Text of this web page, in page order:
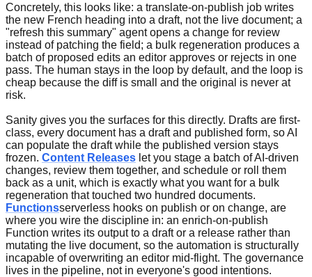
Concretely, this looks like: a translate-on-publish job writes
the new French heading into a draft, not the live document; a
"refresh this summary" agent opens a change for review
instead of patching the field; a bulk regeneration produces a
batch of proposed edits an editor approves or rejects in one
pass. The human stays in the loop by default, and the loop is
cheap because the diff is small and the original is never at
risk.
Sanity gives you the surfaces for this directly. Drafts are first-
class, every document has a draft and published form, so AI
can populate the draft while the published version stays
frozen. Content Releases let you stage a batch of AI-driven
changes, review them together, and schedule or roll them
back as a unit, which is exactly what you want for a bulk
regeneration that touched two hundred documents.
Functionsserverless hooks on publish or on change, are
where you wire the discipline in: an enrich-on-publish
Function writes its output to a draft or a release rather than
mutating the live document, so the automation is structurally
incapable of overwriting an editor mid-flight. The governance
lives in the pipeline, not in everyone's good intentions.